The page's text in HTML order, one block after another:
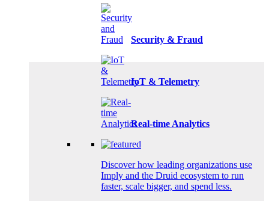
Security & Fraud
IoT & Telemetry
Real-time Analytics
Discover how leading organizations use
Imply and the Druid ecosystem to run
faster, scale bigger, and spend less.